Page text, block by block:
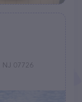
NJ 07726